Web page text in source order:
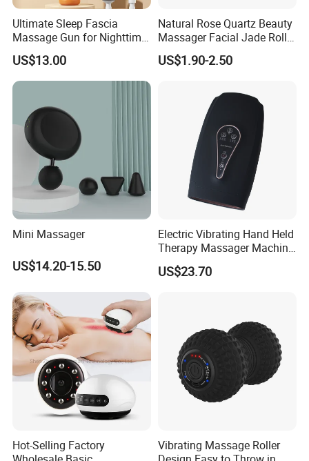
Ultimate Sleep Fascia
Massage Gun for Nighttime
Relaxation Therapy
US$13.00
Natural Rose Quartz Beauty
Massager Facial Jade Roller
Without Box
US$1.90-2.50
Mini Massager
US$14.20-15.50
Electric Vibrating Hand Held
Therapy Massager Machine
with Heat Airbag Push
US$23.70
Hot-Selling Factory
Vibrating Massage Roller